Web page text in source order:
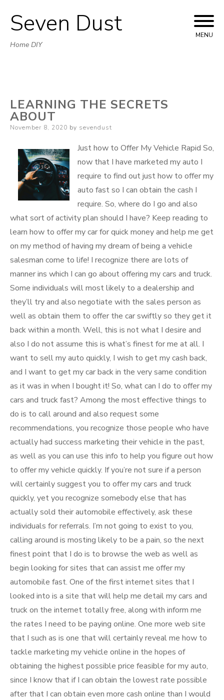
Skip
to
Seven Dust
Home DIY
MENU
LEARNING THE SECRETS
ABOUT
Posted
November 8, 2020 by sevendust
Just how to Offer My Vehicle Rapid So,
now that I have marketed my auto I
require to find out just how to offer my
auto fast so I can obtain the cash I
require. So, where do I go and also
what sort of activity plan should I have? Keep reading to
learn how to offer my car for quick money and help me get
on my method of having my dream of being a vehicle
salesman come to life! I recognize there are lots of
manner ins which I can go about offering my cars and truck.
Some individuals will most likely to a dealership and
they’ll try and also negotiate with the sales person as
well as obtain them to offer the car swiftly so they get it
back within a month. Well, this is not what I desire and
also I do not assume this is what’s finest for me at all. I
want to sell my auto quickly, I wish to get my cash back,
and I want to get my car back in the very same condition
as it was in when I bought it! So, what can I do to offer my
cars and truck fast? Among the most effective things to
do is to call around and also request some
recommendations, you recognize those people who have
actually had success marketing their vehicle in the past,
as well as you can use this info to help you figure out how
to offer my vehicle quickly. If you’re not sure if a person
will certainly suggest you to offer my cars and truck
quickly, yet you recognize somebody else that has
actually sold their automobile effectively, ask these
individuals for referrals. I’m not going to exist to you,
calling around is mosting likely to be a pain, so the next
finest point that I do is to browse the web as well as
begin looking for sites that can assist me offer my
automobile fast. One of the first internet sites that I
looked into is a site that will help me detail my cars and
truck on the internet totally free, along with inform me
the rates I need to be paying online. One more web site
that I such as is one that will certainly reveal me how to
tackle marketing my vehicle online in the hopes of
obtaining the highest possible price feasible for my auto,
since I know that if I can obtain the lowest rate possible
after that I can obtain even more cash online than I would